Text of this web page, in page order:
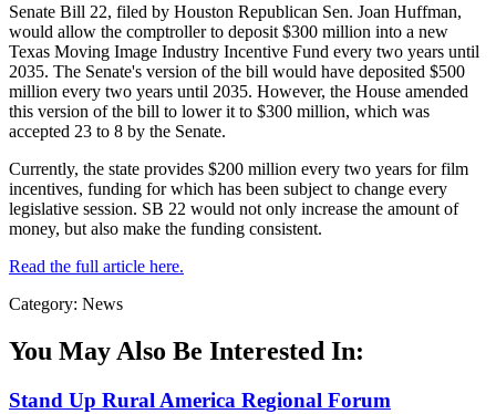
Senate Bill 22, filed by Houston Republican Sen. Joan Huffman,
would allow the comptroller to deposit $300 million into a new
Texas Moving Image Industry Incentive Fund every two years until
2035. The Senate's version of the bill would have deposited $500
million every two years until 2035. However, the House amended
this version of the bill to lower it to $300 million, which was
accepted 23 to 8 by the Senate.
Currently, the state provides $200 million every two years for film
incentives, funding for which has been subject to change every
legislative session. SB 22 would not only increase the amount of
money, but also make the funding consistent.
Read the full article here.
Category: News
You May Also Be Interested In:
Stand Up Rural America Regional Forum